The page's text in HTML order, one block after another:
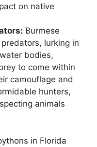
on native
Burmese
lurking in
bodies,
to come within
camouflage and
hunters,
animals
in Florida